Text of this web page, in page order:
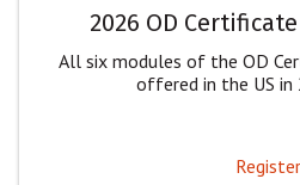
2026 OD
All six modules of the OD
offered in the US
Register